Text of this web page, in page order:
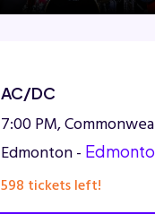
AC/DC
7:00 PM,
Edmonton -
598 tickets left!